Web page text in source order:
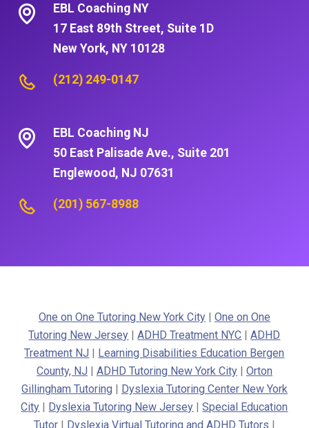
EBL Coaching NY
17 East 89th Street, Suite 1D
New York, NY 10128
(212) 249-0147
EBL Coaching NJ
50 East Palisade Ave., Suite 201
Englewood, NJ 07631
(201) 567-8988
One on One Tutoring New York City| One on One
Tutoring New Jersey |ADHD Treatment NYC |ADHD
Treatment NJ | Learning Disabilities Education Bergen
County, NJ | ADHD Tutoring New York City| Orton
Gillingham Tutoring | Dyslexia Tutoring Center New York
City | Dyslexia Tutoring New Jersey |Special Education
Tutor| Dyslexia Virtual Tutoring and ADHD Tutors |